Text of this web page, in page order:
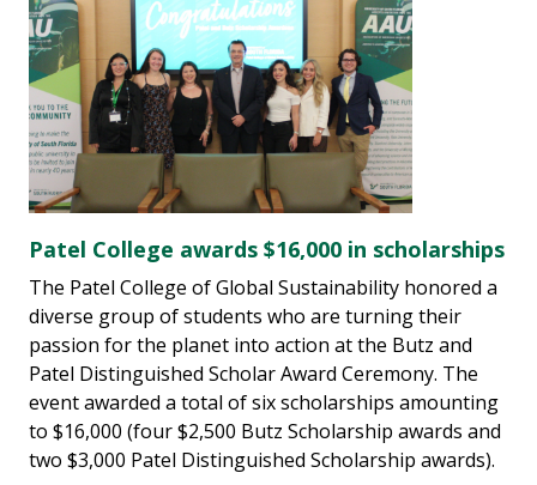
Patel College awards $16,000 in scholarships
The Patel College of Global Sustainability honored a
diverse group of students who are turning their
passion for the planet into action at the Butz and
Patel Distinguished Scholar Award Ceremony. The
event awarded a total of six scholarships amounting
to $16,000 (four $2,500 Butz Scholarship awards and
two $3,000 Patel Distinguished Scholarship awards).